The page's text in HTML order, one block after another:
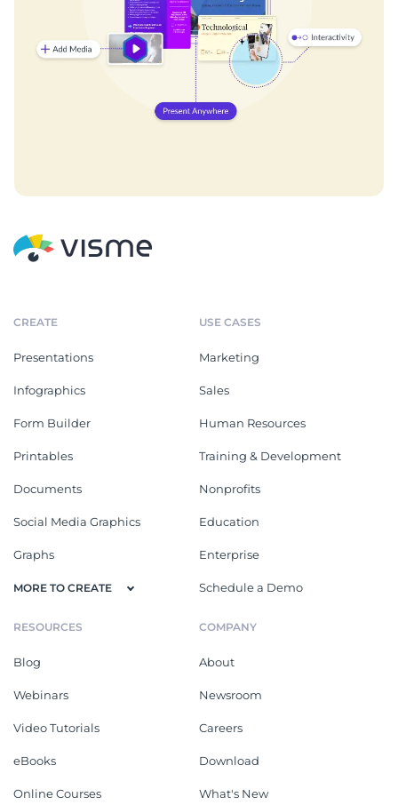
CREATE
Presentations
Infographics
Form Builder
Printables
Documents
Social Media Graphics
Graphs
MORE TO CREATE
USE CASES
Marketing
Sales
Human Resources
Training & Development
Nonprofits
Education
Enterprise
Schedule a Demo
RESOURCES
Blog
Webinars
Video Tutorials
eBooks
Online Courses
COMPANY
About
Newsroom
Careers
Download
What's New